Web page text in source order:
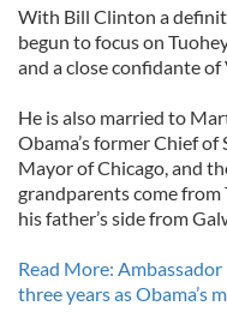
With Bill Clinton a
begun to focus on
and a close confidante
He is also married to
Obama’s former Chief
Mayor of Chicago, and
grandparents come
his father’s side from
Read More:
three years as Obama’s